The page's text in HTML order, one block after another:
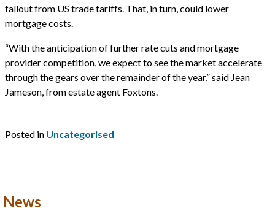
fallout from US trade tariffs. That, in turn, could lower
mortgage costs.
“With the anticipation of further rate cuts and mortgage
provider competition, we expect to see the market accelerate
through the gears over the remainder of the year,” said Jean
Jameson, from estate agent Foxtons.
Posted in Uncategorised
News